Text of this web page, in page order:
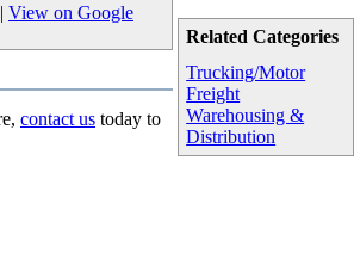
Related Categories
Trucking/Motor
Freight
Warehousing &
Distribution
| View on Google
contact us today to